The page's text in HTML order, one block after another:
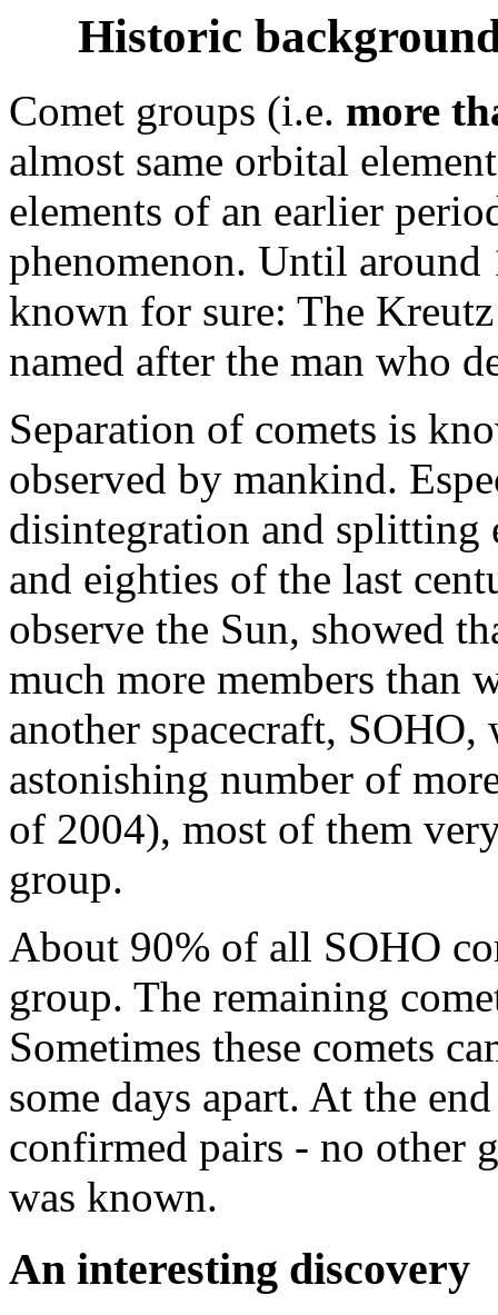
Historic
Comet groups (i.e. more
almost same orbital
elements of an earlier
phenomenon. Until
known for sure: The
named after the man who
Separation of comets is
observed by mankind.
disintegration and splitting
and eighties of the last
observe the Sun, showed
much more members than
another spacecraft, SOHO,
astonishing number of
of 2004), most of them
group.
About 90% of all SOHO
group. The remaining
Sometimes these comets
some days apart. At the
confirmed pairs - no other
was known.
An interesting discovery